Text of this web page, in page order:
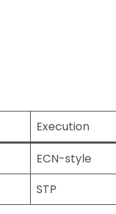
Execution
ECN-style
STP